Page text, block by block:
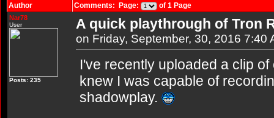
Author Comments: Page: of 1 Page
Nar78
User
Posts: 235
A quick playthrough of Tron
on Friday, September, 30, 2016 7:40
I've recently uploaded a clip
knew I was capable of
shadowplay.